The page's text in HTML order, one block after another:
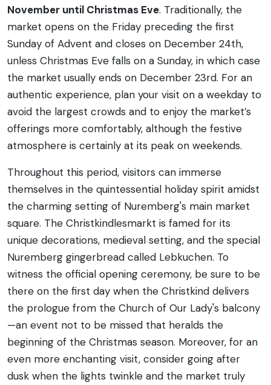
November until Christmas Eve. Traditionally, the
market opens on the Friday preceding the first
Sunday of Advent and closes on December 24th,
unless Christmas Eve falls on a Sunday, in which case
the market usually ends on December 23rd. For an
authentic experience, plan your visit on a weekday to
avoid the largest crowds and to enjoy the market’s
offerings more comfortably, although the festive
atmosphere is certainly at its peak on weekends.
Throughout this period, visitors can immerse
themselves in the quintessential holiday spirit amidst
the charming setting of Nuremberg's main market
square. The Christkindlesmarkt is famed for its
unique decorations, medieval setting, and the special
Nuremberg gingerbread called Lebkuchen. To
witness the official opening ceremony, be sure to be
there on the first day when the Christkind delivers
the prologue from the Church of Our Lady's balcony
—an event not to be missed that heralds the
beginning of the Christmas season. Moreover, for an
even more enchanting visit, consider going after
dusk when the lights twinkle and the market truly